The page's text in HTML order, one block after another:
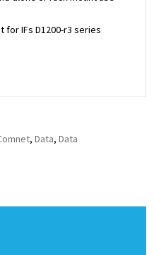
for IFs D1200-r3 series
,Data,Data